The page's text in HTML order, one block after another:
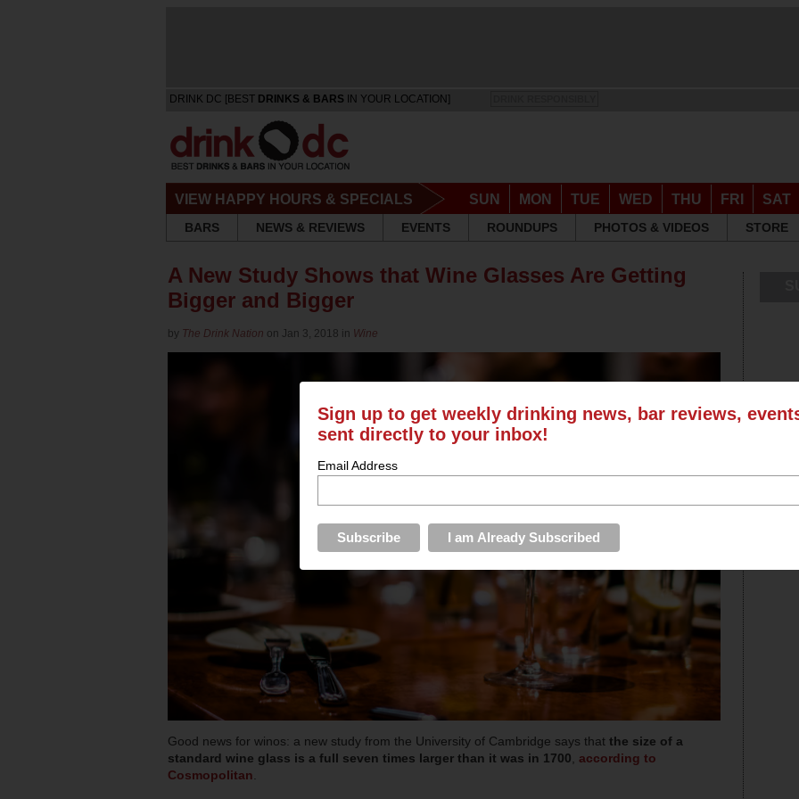
DRINK DC [BEST DRINKS & BARS IN YOUR LOCATION]
VIEW HAPPY HOURS & SPECIALS SUN MON TUE WED THU FRI SAT
BARS
NEWS & REVIEWS EVENTS ROUNDUPS PHOTOS & VIDEOS STORE
A New Study Shows that Wine Glasses Are Getting
Bigger and Bigger
by The Drink Nation on Jan 3, 2018 in Wine
Good news for winos: a new study from the University of Cambridge says that the size of a
standard wine glass is a full seven times larger than it was in 1700, according to
Cosmopolitan.
Sign up to get weekly drinking news, bar reviews,
sent directly to your inbox!
Email Address